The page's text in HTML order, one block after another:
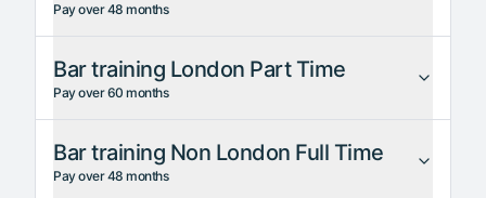
Pay over 48 months
Bar training London Part Time
Pay over 60 months
Bar training Non London Full Time
Pay over 48 months